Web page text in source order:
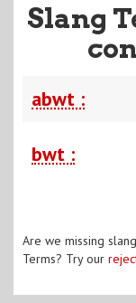
Slang
abwt :
bwt :
Are we missing
Terms? Try our